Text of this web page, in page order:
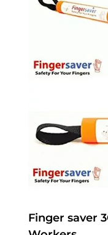
Finger saver